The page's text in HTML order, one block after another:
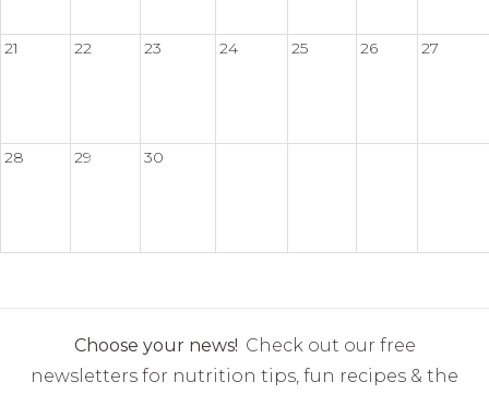
21 22 23 24 25 26 27
28 29 30
Choose your news! Check out our free
newsletters for nutrition tips, fun recipes & the